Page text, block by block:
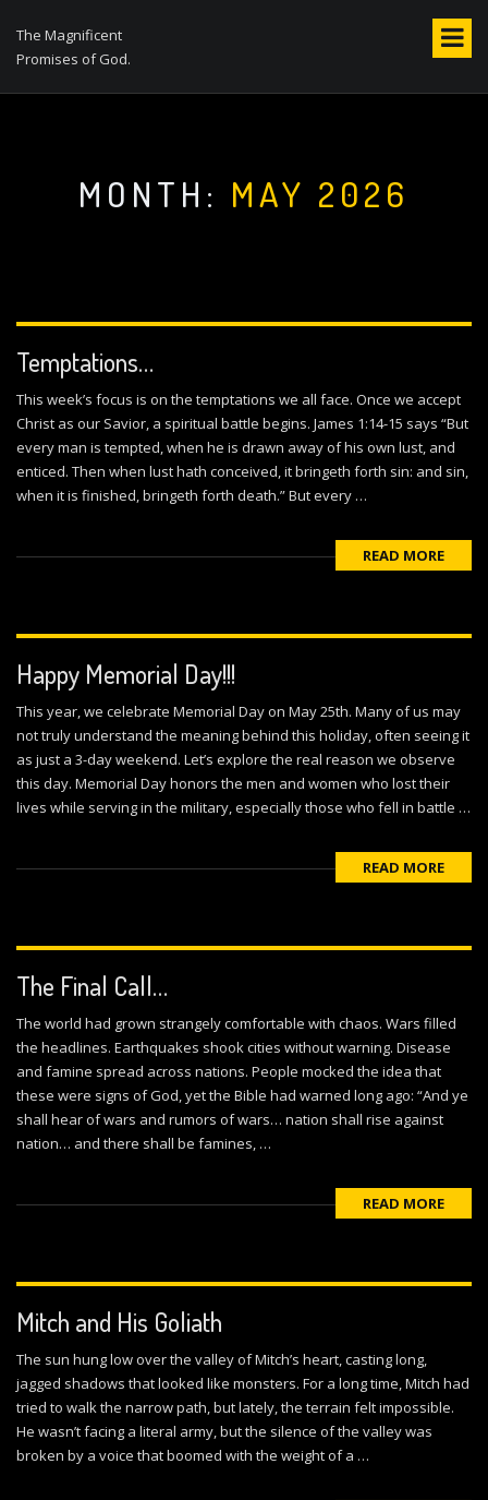
The Magnificent
Promises of God.
MONTH: MAY 2026
Temptations…
This week’s focus is on the temptations we all face. Once we accept
Christ as our Savior, a spiritual battle begins. James 1:14-15 says “But
every man is tempted, when he is drawn away of his own lust, and
enticed. Then when lust hath conceived, it bringeth forth sin: and sin,
when it is finished, bringeth forth death.” But every …
READ MORE
Happy Memorial Day!!!
This year, we celebrate Memorial Day on May 25th. Many of us may
not truly understand the meaning behind this holiday, often seeing it
as just a 3-day weekend. Let’s explore the real reason we observe
this day. Memorial Day honors the men and women who lost their
lives while serving in the military, especially those who fell in battle …
READ MORE
The Final Call…
The world had grown strangely comfortable with chaos. Wars filled
the headlines. Earthquakes shook cities without warning. Disease
and famine spread across nations. People mocked the idea that
these were signs of God, yet the Bible had warned long ago: “And ye
shall hear of wars and rumors of wars… nation shall rise against
nation… and there shall be famines, …
READ MORE
Mitch and His Goliath
The sun hung low over the valley of Mitch’s heart, casting long,
jagged shadows that looked like monsters. For a long time, Mitch had
tried to walk the narrow path, but lately, the terrain felt impossible.
He wasn’t facing a literal army, but the silence of the valley was
broken by a voice that boomed with the weight of a …